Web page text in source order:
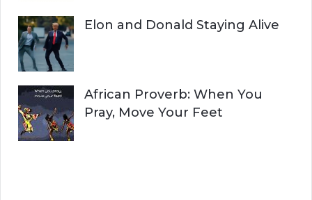
Elon and Donald Staying Alive
African Proverb: When You
Pray, Move Your Feet